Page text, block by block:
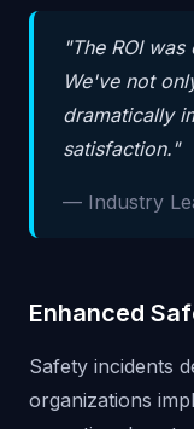
"The ROI
We've not
dramatically
satisfaction."
— Industry
Enhanced
Safety incidents
organizations